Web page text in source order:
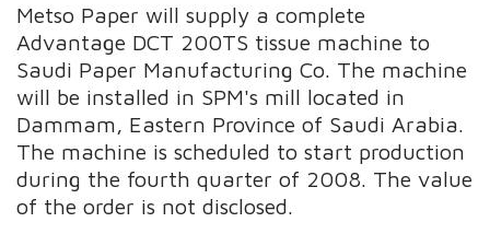
Metso Paper will supply a complete
Advantage DCT 200TS tissue machine to
Saudi Paper Manufacturing Co. The machine
will be installed in SPM's mill located in
Dammam, Eastern Province of Saudi Arabia.
The machine is scheduled to start production
during the fourth quarter of 2008. The value
of the order is not disclosed.